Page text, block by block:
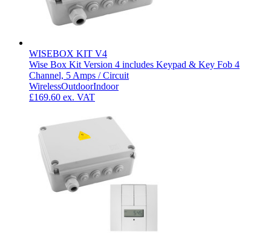
WISEBOX KIT V4
Wise Box Kit Version 4 includes Keypad & Key Fob 4
Channel, 5 Amps / Circuit
WirelessOutdoorIndoor
£169.60 ex. VAT